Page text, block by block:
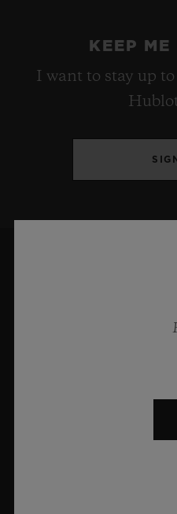
“MYKONOS
King Gold: Satin-
engraved
Titanium and King
Titanium: Polished
KEEP ME
I want to stay up